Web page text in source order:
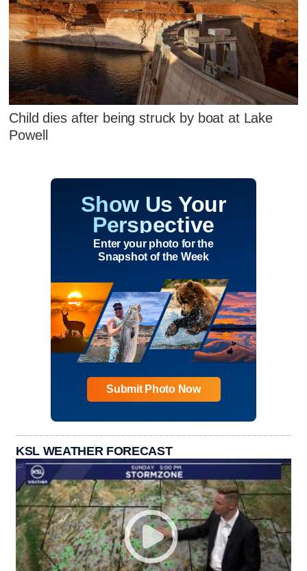
Child dies after being struck by boat at Lake
Powell
Show Us Your
Perspective
Enter your photo for the
Snapshot of the Week
Submit Photo Now
KSL WEATHER FORECAST